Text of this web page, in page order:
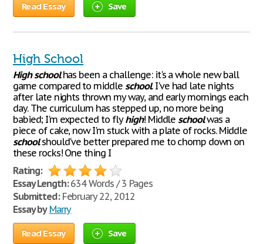
Read Essay Save
High School
High schoolhas been a challenge: it's a whole new ball
game compared to middleschool. I've had late nights
after late nights thrown my way, and early mornings each
day. The curriculum has stepped up, no more being
babied; I'm expected to flyhigh! Middleschoolwas a
piece of cake, now I'm stuck with a plate of rocks. Middle
schoolshould've better prepared me to chomp down on
these rocks! One thing I
Rating:
Essay Length:634 Words / 3 Pages
Submitted:February 22, 2012
Essay by Marry
Read Essay Save